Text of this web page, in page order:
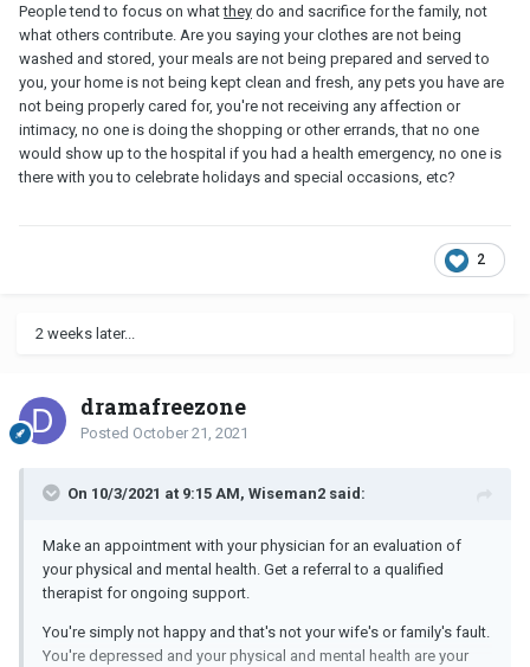
People tend to focus on whatthey do and sacrifice for the family, not
what others contribute. Are you saying your clothes are not being
washed and stored, your meals are not being prepared and served to
you, your home is not being kept clean and fresh, any pets you have are
not being properly cared for, you're not receiving any affection or
intimacy, no one is doing the shopping or other errands, that no one
would show up to the hospital if you had a health emergency, no one is
there with you to celebrate holidays and special occasions, etc?
2
2 weeks later...
dramafreezone
Posted October 21, 2021
On 10/3/2021 at 9:15 AM, Wiseman2 said:
Make an appointment with your physician for an evaluation of
your physical and mental health. Get a referral to a qualified
therapist for ongoing support.
You're simply not happy and that's not your wife's or family's fault.
You're depressed and your physical and mental health are your